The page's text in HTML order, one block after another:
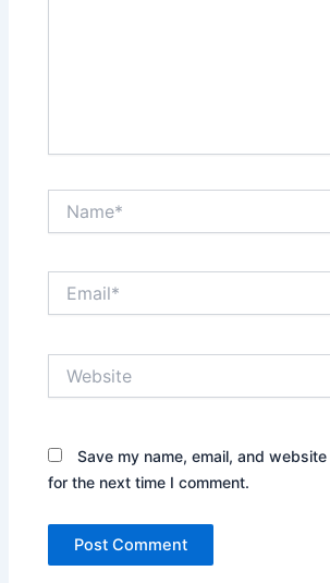
Save my name, email, and
for the next time I comment.